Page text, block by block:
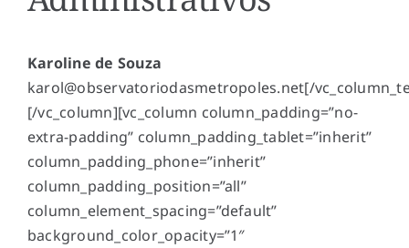
Karoline de Souza
karol@observatoriodasmetropoles.net[/
[/vc_column][vc_column column_padding=”no-
extra-padding” column_padding_tablet=”inherit”
column_padding_phone=”inherit”
column_padding_position=”all”
column_element_spacing=”default”
background_color_opacity=”1″